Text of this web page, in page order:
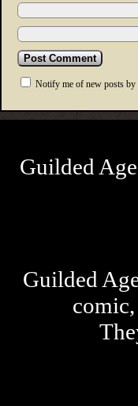
Notify me of new posts by
Guilded
Guilded